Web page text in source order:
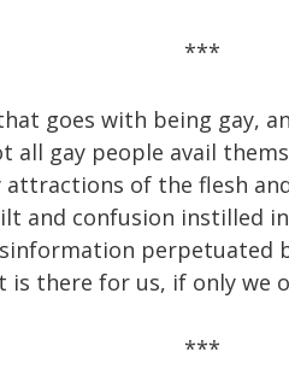
***
goes with being gay,
all gay people avail
of the flesh
and confusion instilled
perpetuated
is there for us, if only we
***